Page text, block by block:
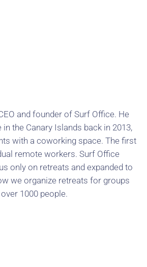
and founder of Surf Office. He
the Canary Islands back in 2013,
with a coworking space. The first
remote workers. Surf Office
only on retreats and expanded to
we organize retreats for groups
1000 people.